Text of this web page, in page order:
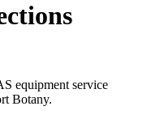
equipment service
Botany.